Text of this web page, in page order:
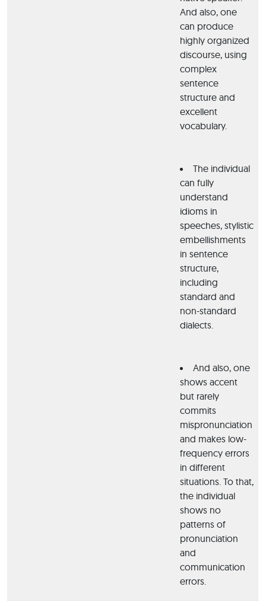
And also, one
can produce
highly organized
discourse, using
complex
sentence
structure and
excellent
vocabulary.
The individual
can fully
understand
idioms in
speeches, stylistic
embellishments
in sentence
structure,
including
standard and
non-standard
dialects.
And also, one
shows accent
but rarely
commits
mispronunciation
and makes low-
frequency errors
in different
situations. To that,
the individual
shows no
patterns of
pronunciation
and
communication
errors.